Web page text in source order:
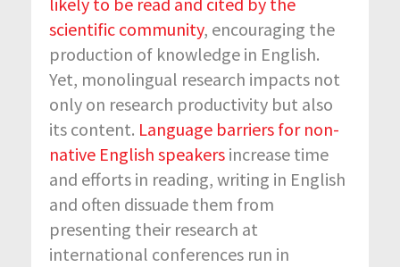
scientific community, encouraging the
production of knowledge in English.
Yet, monolingual research impacts not
only on research productivity but also
its content. Language barriers for non-
native English speakers increase time
and efforts in reading, writing in English
and often dissuade them from
presenting their research at
international conferences run in